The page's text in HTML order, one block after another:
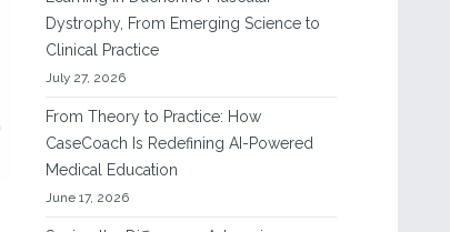
Dystrophy, From Emerging Science to
Clinical Practice
July 27, 2026
From Theory to Practice: How
CaseCoach Is Redefining AI-Powered
Medical Education
June 17, 2026